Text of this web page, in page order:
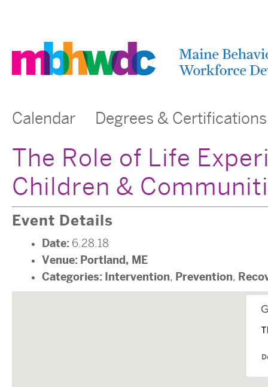
Calendar Degrees & Certifications
The Role of Life
Children &
Event Details
Date: 6.28.18
Venue: Portland, ME
Categories: Intervention, Prevention,